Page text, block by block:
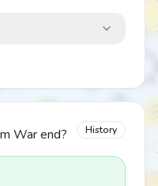
War end? History